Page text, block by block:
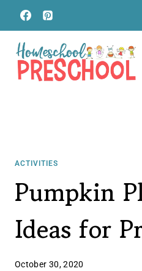
Skip
to
content
ACTIVITIES
Pumpkin
Ideas for
October 30, 2020